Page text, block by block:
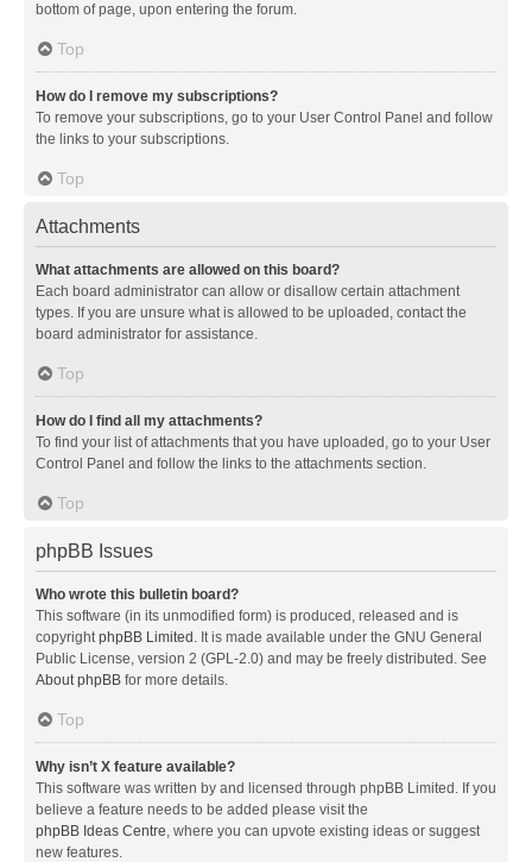
bottom of page, upon entering the forum.
Top
How do I remove my subscriptions?
To remove your subscriptions, go to your User Control Panel and follow
the links to your subscriptions.
Top
Attachments
What attachments are allowed on this board?
Each board administrator can allow or disallow certain attachment
types. If you are unsure what is allowed to be uploaded, contact the
board administrator for assistance.
Top
How do I find all my attachments?
To find your list of attachments that you have uploaded, go to your User
Control Panel and follow the links to the attachments section.
Top
phpBB Issues
Who wrote this bulletin board?
This software (in its unmodified form) is produced, released and is
copyrightphpBB Limited . It is made available under the GNU General
Public License, version 2 (GPL-2.0) and may be freely distributed. See
About phpBB for more details.
Top
Why isn’t X feature available?
This software was written by and licensed through phpBB Limited. If you
believe a feature needs to be added please visit the
phpBB Ideas Centre, where you can upvote existing ideas or suggest
new features.